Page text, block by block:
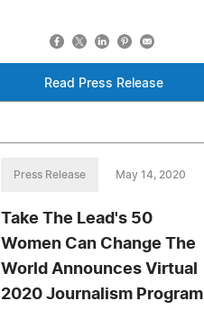
Read Press Release
Press Release May 14, 2020
Take The Lead's 50
Women Can Change The
World Announces Virtual
2020 Journalism Program